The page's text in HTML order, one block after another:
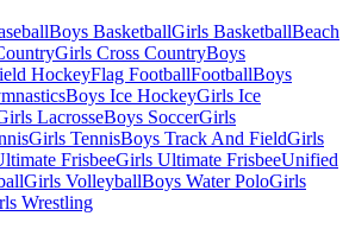
Boys BasketballGirls BasketballBeach
Girls Cross CountryBoys
HockeyFlag FootballFootballBoys
Boys Ice HockeyGirls Ice
LacrosseBoys SoccerGirls
Girls TennisBoys Track And FieldGirls
FrisbeeGirls Ultimate FrisbeeUnified
Girls VolleyballBoys Water PoloGirls
Wrestling